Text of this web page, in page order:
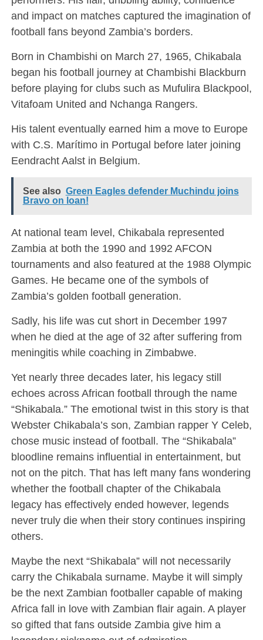
and impact on matches captured the imagination of
football fans beyond Zambia’s borders.
Born in Chambishi on March 27, 1965, Chikabala
began his football journey at Chambishi Blackburn
before playing for clubs such as Mufulira Blackpool,
Vitafoam United and Nchanga Rangers.
His talent eventually earned him a move to Europe
with C.S. Marítimoin Portugal before later joining
Eendracht Aalst in Belgium.
See also Green Eagles defender Muchindu joins
Bravo on loan!
At national team level, Chikabala represented
Zambia at both the 1990 and 1992 AFCON
tournaments and also featured at the 1988 Olympic
Games. He became one of the symbols of
Zambia’s golden football generation.
Sadly, his life was cut short in December 1997
when he died at the age of 32 after suffering from
meningitis while coaching in Zimbabwe.
Yet nearly three decades later, his legacy still
echoes across African football through the name
“Shikabala.” The emotional twist in this story is that
Webster Chikabala’s son, Zambian rapper Y Celeb,
chose music instead of football. The “Shikabala”
bloodline remains influential in entertainment, but
not on the pitch. That has left many fans wondering
whether the football chapter of the Chikabala
legacy has effectively ended however, legends
never truly die when their story continues inspiring
others.
Maybe the next “Shikabala” will not necessarily
carry the Chikabala surname. Maybe it will simply
be the next Zambian footballer capable of making
Africa fall in love with Zambian flair again. A player
so gifted that fans outside Zambia give him a